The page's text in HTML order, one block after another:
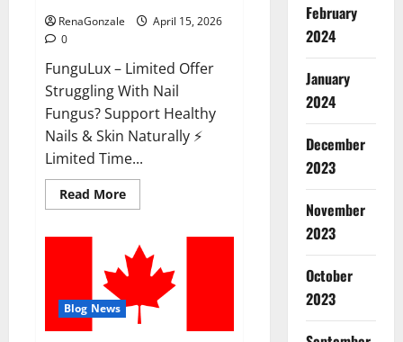
RenaGonzale
April 15, 2026
0
FunguLux – Limited Offer
Struggling With Nail
Fungus? Support Healthy
Nails & Skin Naturally ⚡
Limited Time...
Read MoreRead
more
Where
To
Buy?
Blog News
February
2024
January
2024
December
2023
November
2023
October
2023